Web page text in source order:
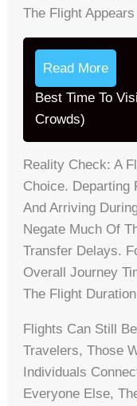
The Flight
Read More
Best Time To
Crowds)
Reality Check: A
Choice. Departing
And Arriving
Negate Much Of
Transfer Delays.
Overall Journey
The Flight
Flights Can Still
Travelers, Those
Individuals
Everyone Else,